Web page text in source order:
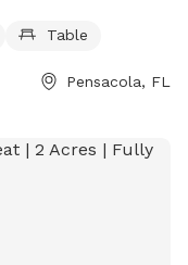
visit their
park-and-
(850) 475-5220.
Table
Pensacola, FL